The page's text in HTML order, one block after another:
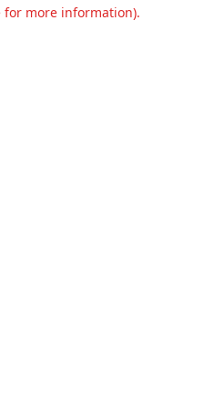
for more information).